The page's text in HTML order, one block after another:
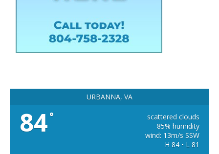
URBANNA, VA
84°
scattered clouds
85% humidity
wind: 13m/s SSW
H 84 • L 81